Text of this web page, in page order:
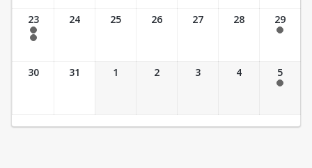
23
7:30 am - 2:30 pm
24 25 26 27 28 29
30 31 1 2 3 4 5